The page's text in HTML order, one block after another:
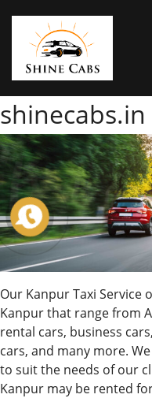
contentTag:Non-
Book Cabs
shinecabs.in
Our Kanpur Taxi Service
Kanpur that range from
rental cars, business
cars, and many more.
to suit the needs of our
Kanpur may be rented